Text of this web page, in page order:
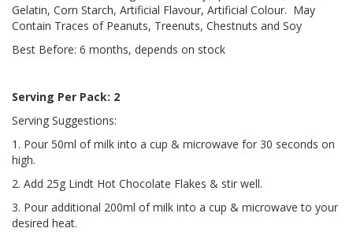
Gelatin, Corn Starch, Artificial Flavour, Artificial Colour. May
Contain Traces of Peanuts, Treenuts, Chestnuts and Soy
Best Before: 6 months, depends on stock
Serving Per Pack: 2
Serving Suggestions:
1. Pour 50ml of milk into a cup & microwave for 30 seconds on
high.
2. Add 25g Lindt Hot Chocolate Flakes & stir well.
3. Pour additional 200ml of milk into a cup & microwave to your
desired heat.